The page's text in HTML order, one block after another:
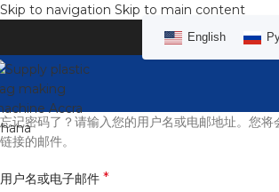
Skip to navigation Skip to main content
English
忘记密码了？请输入您的用户名或电邮地址。您
链接的邮件。
用户名或电子邮件 *